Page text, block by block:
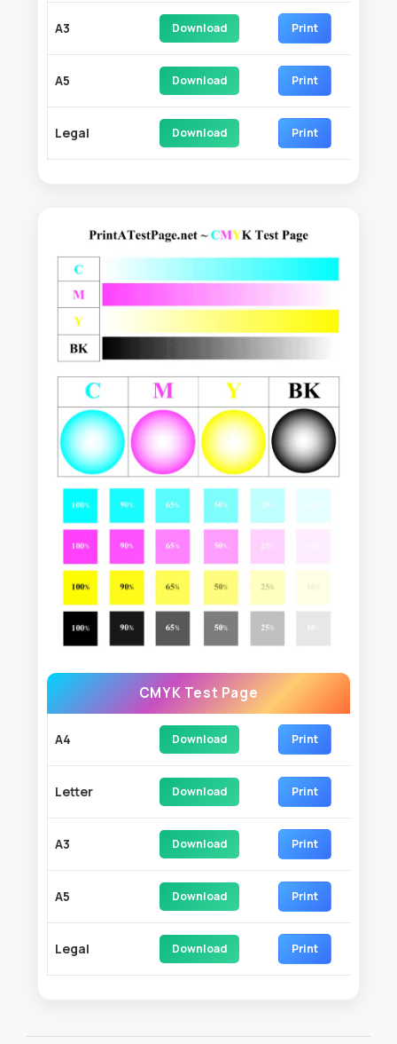
A3 Download Print
A5 Download Print
Legal Download Print
CMYK Test Page
A4 Download Print
Letter Download Print
A3 Download Print
A5 Download Print
Legal Download Print